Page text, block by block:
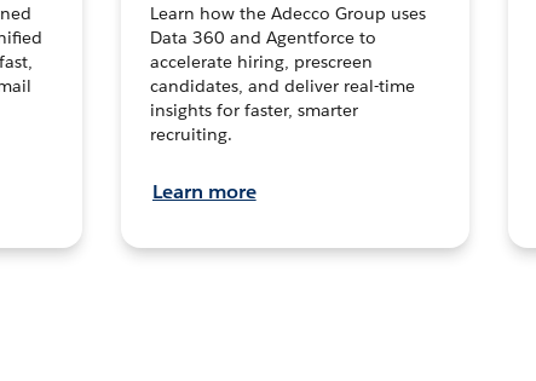
Learn how the Adecco Group uses
Data 360 and Agentforce to
accelerate hiring, prescreen
candidates, and deliver real-time
insights for faster, smarter
recruiting.
Learn more